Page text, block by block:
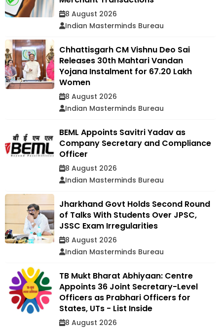
8 August 2026
Indian Masterminds Bureau
Chhattisgarh CM Vishnu Deo Sai
Releases 30th Mahtari Vandan
Yojana Instalment for 67.20 Lakh
Women
8 August 2026
Indian Masterminds Bureau
BEML Appoints Savitri Yadav as
Company Secretary and Compliance
Officer
8 August 2026
Indian Masterminds Bureau
Jharkhand Govt Holds Second Round
of Talks With Students Over JPSC,
JSSC Exam Irregularities
8 August 2026
Indian Masterminds Bureau
TB Mukt Bharat Abhiyaan: Centre
Appoints 36 Joint Secretary-Level
Officers as Prabhari Officers for
States, UTs - List Inside
8 August 2026